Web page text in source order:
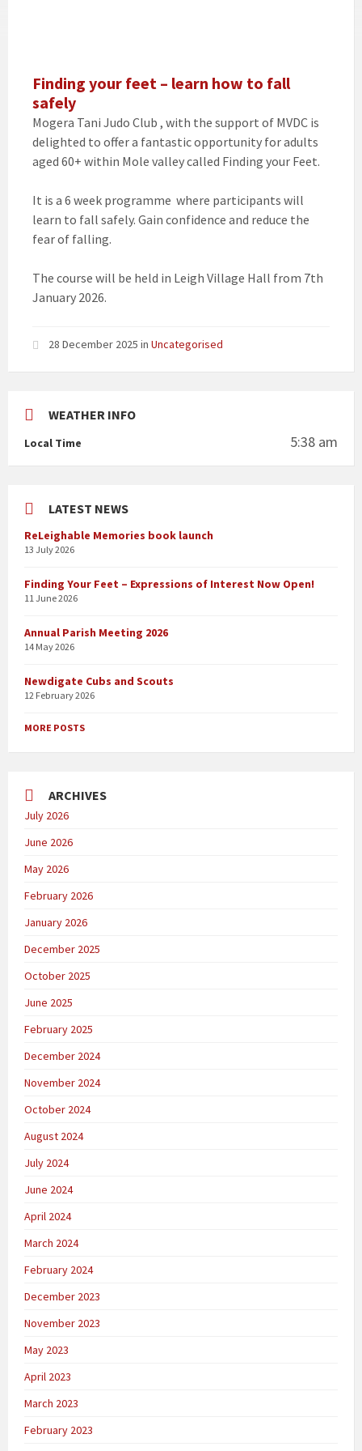
Finding your feet – learn how to fall
safely
Mogera Tani Judo Club , with the support of MVDC is
delighted to offer a fantastic opportunity for adults
aged 60+ within Mole valley called Finding your Feet.
It is a 6 week programme where participants will
learn to fall safely. Gain confidence and reduce the
fear of falling.
The course will be held in Leigh Village Hall from 7th
January 2026.
28 December 2025 in Uncategorised
WEATHER INFO
Local Time 5:38 am
LATEST NEWS
ReLeighable Memories book launch
13 July 2026
Finding Your Feet – Expressions of Interest Now Open!
11 June 2026
Annual Parish Meeting 2026
14 May 2026
Newdigate Cubs and Scouts
12 February 2026
MORE POSTS
ARCHIVES
July 2026
June 2026
May 2026
February 2026
January 2026
December 2025
October 2025
June 2025
February 2025
December 2024
November 2024
October 2024
August 2024
July 2024
June 2024
April 2024
March 2024
February 2024
December 2023
November 2023
May 2023
April 2023
March 2023
February 2023